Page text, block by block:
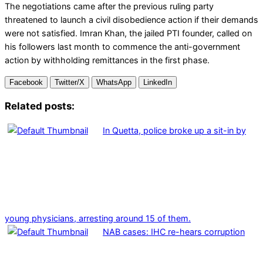
The negotiations came after the previous ruling party
threatened to launch a civil disobedience action if their demands
were not satisfied. Imran Khan, the jailed PTI founder, called on
his followers last month to commence the anti-government
action by withholding remittances in the first phase.
Facebook Twitter/X WhatsApp LinkedIn
Related posts:
In Quetta, police broke up a sit-in by
young physicians, arresting around 15 of them.
NAB cases: IHC re-hears corruption